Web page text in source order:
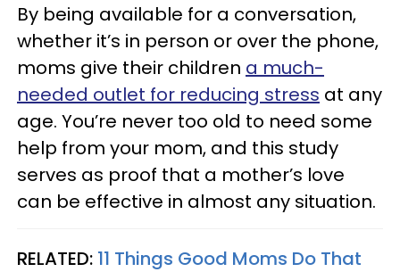
By being available for a conversation,
whether it’s in person or over the phone,
moms give their children a much-
needed outlet for reducing stress at any
age. You’re never too old to need some
help from your mom, and this study
serves as proof that a mother’s love
can be effective in almost any situation.
RELATED: 11 Things Good Moms Do That